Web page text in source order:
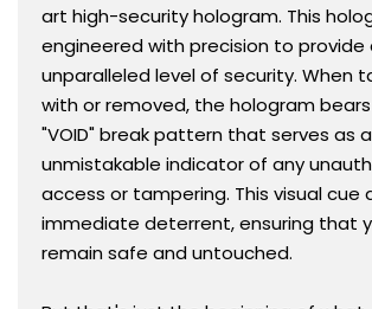
art high-security hologram. This
engineered with precision to provide
unparalleled level of security. When
with or removed, the hologram
"VOID" break pattern that serves as
unmistakable indicator of any
access or tampering. This visual cue
immediate deterrent, ensuring that
remain safe and untouched.